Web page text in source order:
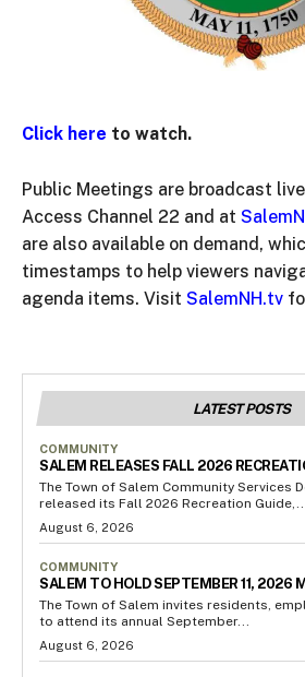
Click here to watch.
Public Meetings are broadcast
Access Channel 22 and at
are also available on demand,
timestamps to help viewers
agenda items. Visit SalemNH.tv
LATEST POSTS
COMMUNITY
SALEM RELEASES FALL 2026
The Town of Salem Community Services
released its Fall 2026 Recreation
August 6, 2026
COMMUNITY
SALEM TO HOLD SEPTEMBER 11, 2026
The Town of Salem invites residents,
to attend its annual September...
August 6, 2026